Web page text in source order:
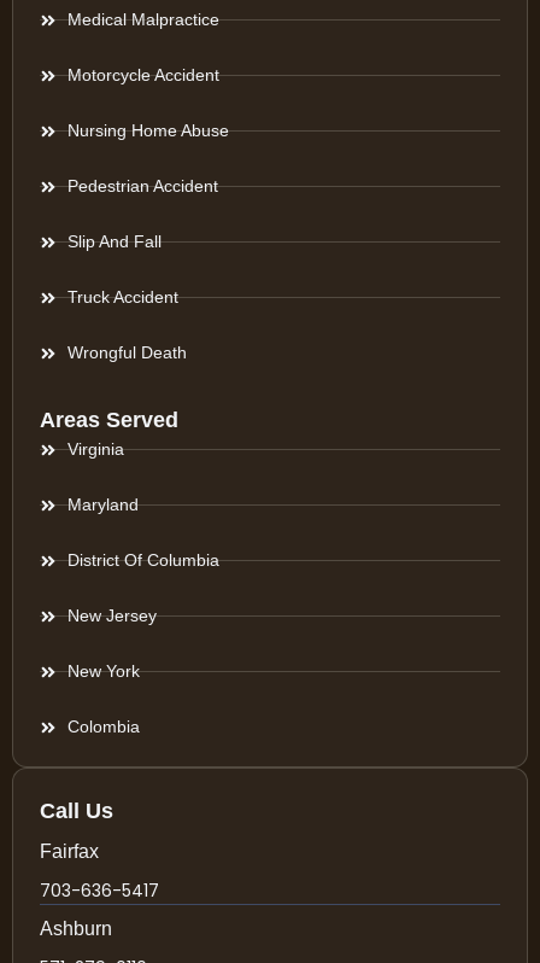
Medical Malpractice
Motorcycle Accident
Nursing Home Abuse
Pedestrian Accident
Slip And Fall
Truck Accident
Wrongful Death
Areas Served
Virginia
Maryland
District Of Columbia
New Jersey
New York
Colombia
Call Us
Fairfax
703-636-5417
Ashburn